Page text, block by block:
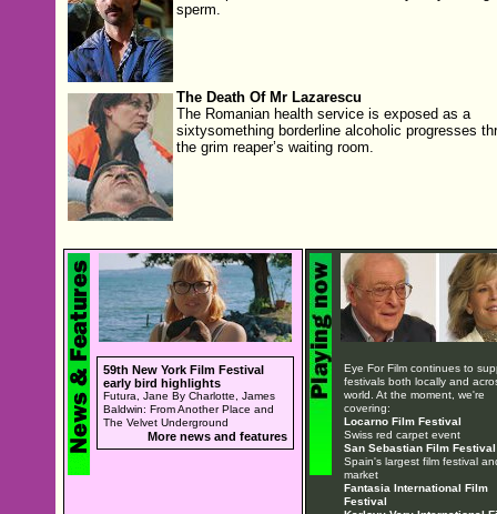
sperm.
The Death Of Mr Lazarescu
The Romanian health service is exposed as a
sixtysomething borderline alcoholic progresses
the grim reaper’s waiting room.
59th New York Film Festival
early bird highlights
Futura, Jane By Charlotte, James
Baldwin: From Another Place and
The Velvet Underground
More news and features
Eye For Film continues to
festivals both locally and
world. At the moment, we're
covering:
Locarno Film Festival
Swiss red carpet event
San Sebastian Film Festival
Spain's largest film festival
market
Fantasia International Film
Festival